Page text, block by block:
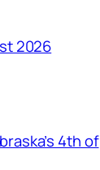
2026
4th of